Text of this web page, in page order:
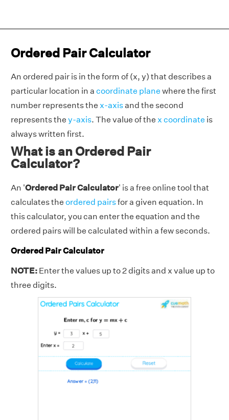
Ordered Pair Calculator
An ordered pair is in the form of (x, y) that describes a
particular location in a coordinate plane where the first
number represents the x-axisand the second
represents the y-axis. The value of the x coordinate is
always written first.
What is an Ordered Pair
Calculator?
An 'Ordered Pair Calculator' is a free online tool that
calculates the ordered pairsfor a given equation. In
this calculator, you can enter the equation and the
ordered pairs will be calculated within a few seconds.
Ordered Pair Calculator
NOTE: Enter the values up to 2 digits and x value up to
three digits.